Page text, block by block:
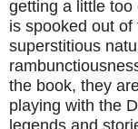
getting a little
is spooked out
superstitious
the book, they
playing with the
legends and